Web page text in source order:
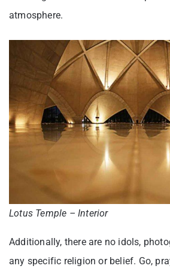
atmosphere.
Lotus Temple – Interior
Additionally, there are no idols,
any specific religion or belief. Go,